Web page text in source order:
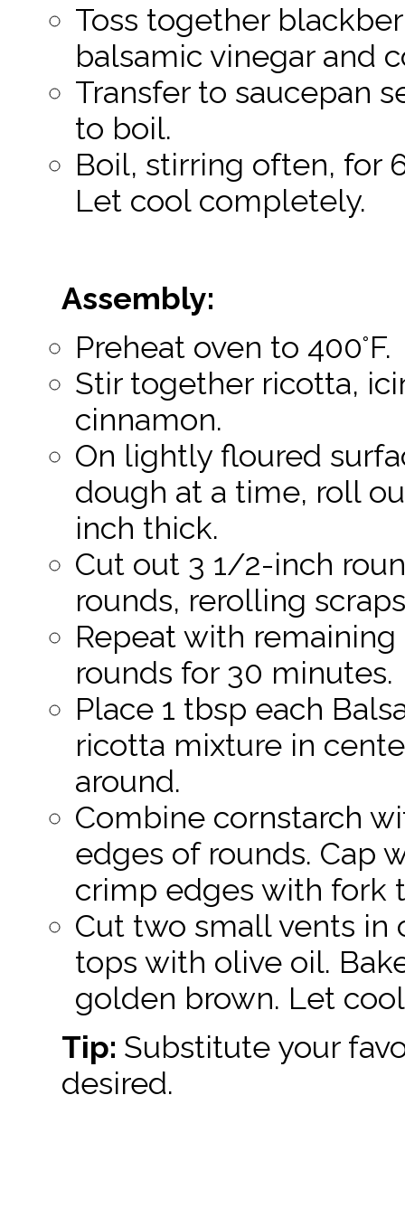
Toss together
balsamic vinegar and
Transfer to saucepan
to boil.
Boil, stirring often, for
Let cool completely.
Assembly:
Preheat oven to 400°F.
Stir together ricotta,
cinnamon.
On lightly floured
dough at a time, roll
inch thick.
Cut out 3 1/2-inch
rounds, rerolling
Repeat with
rounds for 30 minutes.
Place 1 tbsp each
ricotta mixture in
around.
Combine cornstarch
edges of rounds. Cap
crimp edges with fork
Cut two small vents in
tops with olive oil.
golden brown. Let
Tip: Substitute your
desired.